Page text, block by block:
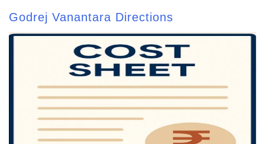
Godrej Vanantara Directions